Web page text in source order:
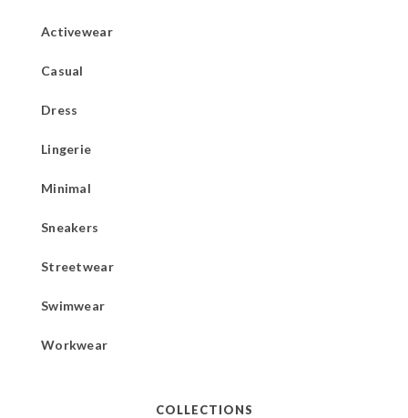
Activewear
Casual
Dress
Lingerie
Minimal
Sneakers
Streetwear
Swimwear
Workwear
COLLECTIONS